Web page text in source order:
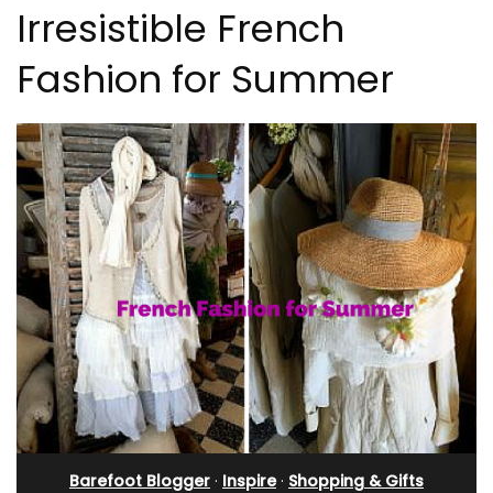
Irresistible French
Fashion for Summer
Barefoot Blogger · Inspire· Shopping & Gifts